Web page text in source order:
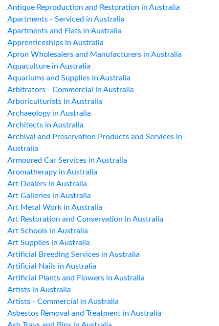
Antique Reproduction and Restoration in Australia
Apartments - Serviced in Australia
Apartments and Flats in Australia
Apprenticeships in Australia
Apron Wholesalers and Manufacturers in Australia
Aquaculture in Australia
Aquariums and Supplies in Australia
Arbitrators - Commercial in Australia
Arboriculturists in Australia
Archaeology in Australia
Architects in Australia
Archival and Preservation Products and Services in
Australia
Armoured Car Services in Australia
Aromatherapy in Australia
Art Dealers in Australia
Art Galleries in Australia
Art Metal Work in Australia
Art Restoration and Conservation in Australia
Art Schools in Australia
Art Supplies in Australia
Artificial Breeding Services in Australia
Artificial Nails in Australia
Artificial Plants and Flowers in Australia
Artists in Australia
Artists - Commercial in Australia
Asbestos Removal and Treatment in Australia